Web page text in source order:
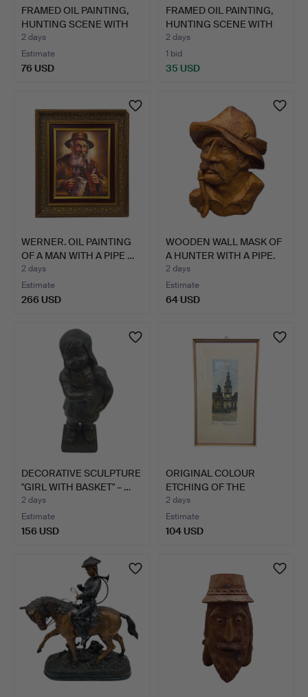
FRAMED OIL PAINTING,
HUNTING SCENE WITH
RI…
2 days
Estimate
76 USD
FRAMED OIL PAINTING,
HUNTING SCENE WITH
RI…
2 days
1 bid
35 USD
WERNER. OIL PAINTING
OF A MAN WITH A PIPE …
2 days
Estimate
266 USD
WOODEN WALL MASK OF
A HUNTER WITH A PIPE.
2 days
Estimate
64 USD
DECORATIVE SCULPTURE
"GIRL WITH BASKET" – …
2 days
Estimate
156 USD
ORIGINAL COLOUR
ETCHING OF THE
MANNHEIM MA…
2 days
Estimate
104 USD